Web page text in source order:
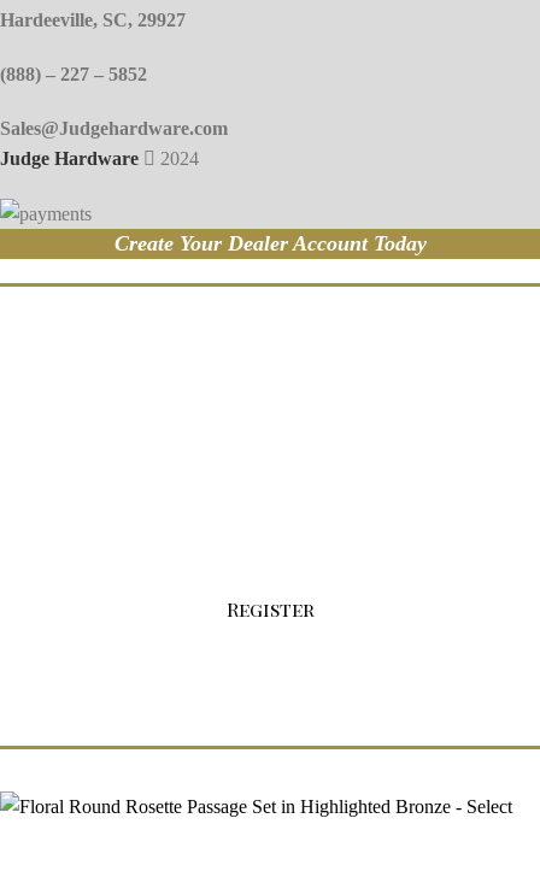
Hardeeville, SC, 29927
(888) – 227 – 5852
Sales@Judgehardware.com
Judge Hardware
2024
Create Your Dealer Account Today
Register